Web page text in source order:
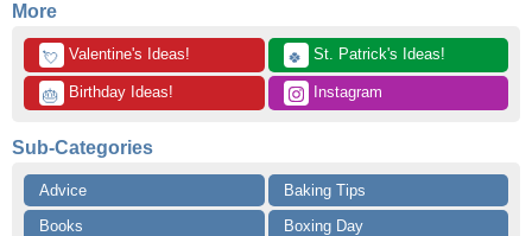
More
💘 Valentine's Ideas! 🍀 St. Patrick's Ideas!
🎂 Birthday Ideas! Instagram
Sub-Categories
Advice
Baking Tips
Books
Boxing Day